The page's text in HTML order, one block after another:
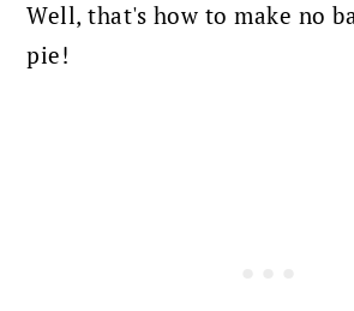
Well, that's how to make no
pie!